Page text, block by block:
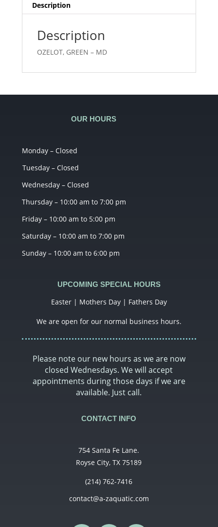
Description
Description
OZELOT, GREEN – MD
OUR HOURS
Monday – Closed
Tuesday – Closed
Wednesday – Closed
Thursday – 10:00 am to 7:00 pm
Friday – 10:00 am to 5:00 pm
Saturday – 10:00 am to 7:00 pm
Sunday – 10:00 am to 6:00 pm
UPCOMING SPECIAL HOURS
Easter | Mothers Day | Fathers Day
We are open for our normal business hours.
Please note our new hours as we are now
closed Wednesdays. We will accept
appointments during those days if we are
available. Just call.
CONTACT INFO
754 Santa Fe Lane.
Royse City, TX 75189
(214) 762-7416
contact@a-zaquatic.com